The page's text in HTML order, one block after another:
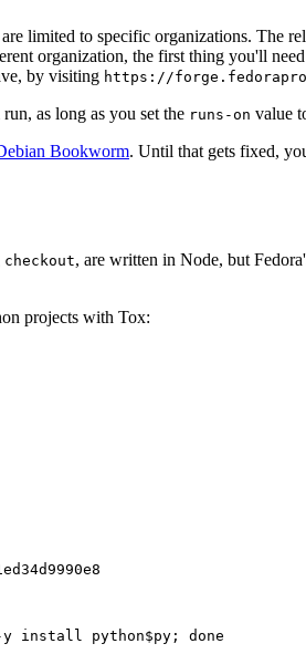
limited to specific organizations. The
organization, the first thing you'll
by visiting https://
as long as you set the runs-on value
Bookworm. Until that gets fixed,
checkout, are written in Node, but
projects with Tox:
install python$py; done